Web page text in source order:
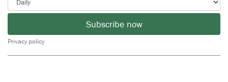
Subscribe now
Privacy policy